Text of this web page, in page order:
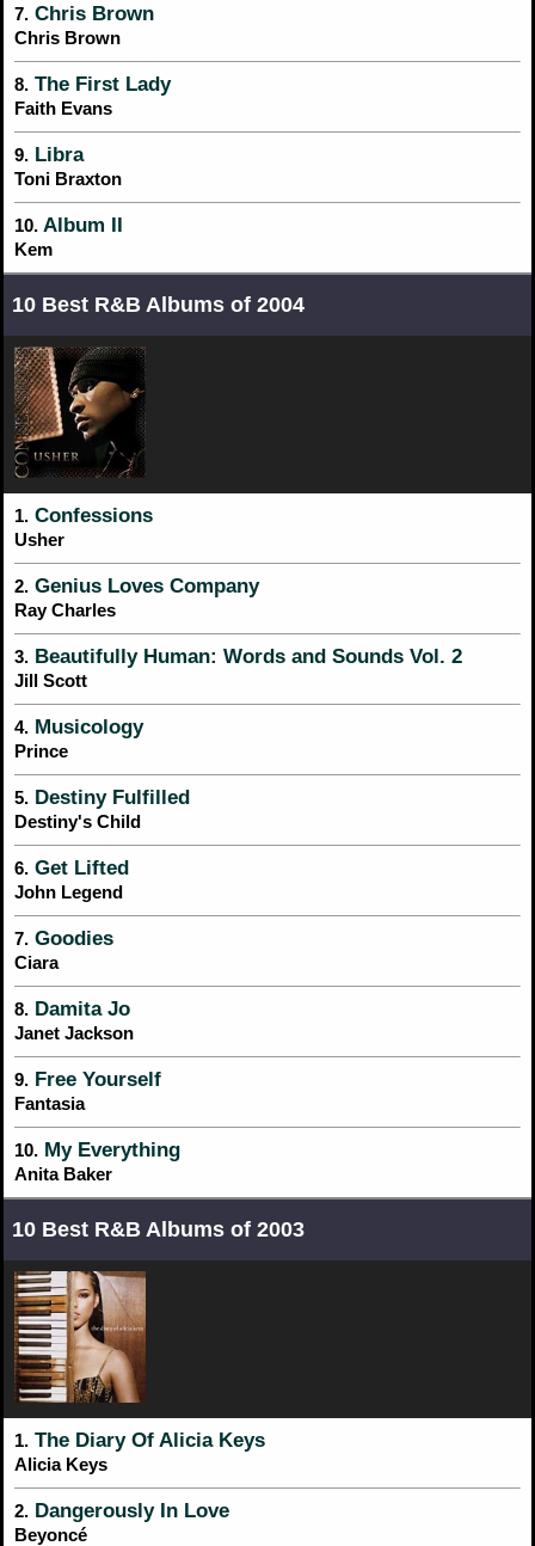
7. Chris Brown
Chris Brown
8. The First Lady
Faith Evans
9. Libra
Toni Braxton
10. Album II
Kem
10 Best R&B Albums of 2004
1. Confessions
Usher
2. Genius Loves Company
Ray Charles
3. Beautifully Human: Words and Sounds Vol. 2
Jill Scott
4. Musicology
Prince
5. Destiny Fulfilled
Destiny's Child
6. Get Lifted
John Legend
7. Goodies
Ciara
8. Damita Jo
Janet Jackson
9. Free Yourself
Fantasia
10. My Everything
Anita Baker
10 Best R&B Albums of 2003
1. The Diary Of Alicia Keys
Alicia Keys
2. Dangerously In Love
Beyoncé